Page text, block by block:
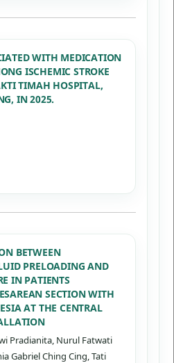
WITH MEDICATION
ISCHEMIC STROKE
TIMAH HOSPITAL,
IN 2025.
BETWEEN
PRELOADING AND
IN PATIENTS
SECTION WITH
AT THE CENTRAL
Pradianita, Nurul Fatwati
Gabriel Ching Cing, Tati